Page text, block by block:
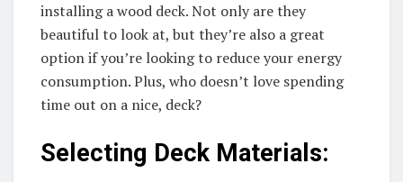
installing a wood deck. Not only are they
beautiful to look at, but they’re also a great
option if you’re looking to reduce your energy
consumption. Plus, who doesn’t love spending
time out on a nice, deck?
Selecting Deck Materials: